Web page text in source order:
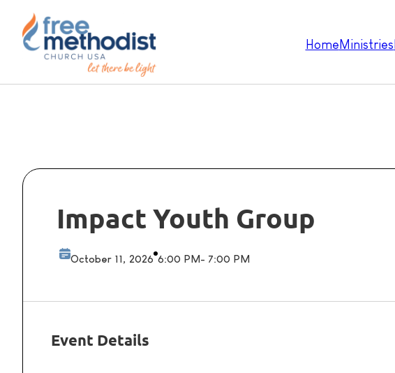
Home Ministries
Impact Youth Group
October 11, 2026 6:00 PM- 7:00 PM
Event Details